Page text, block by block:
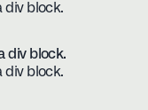
div block.
div block.
div block.